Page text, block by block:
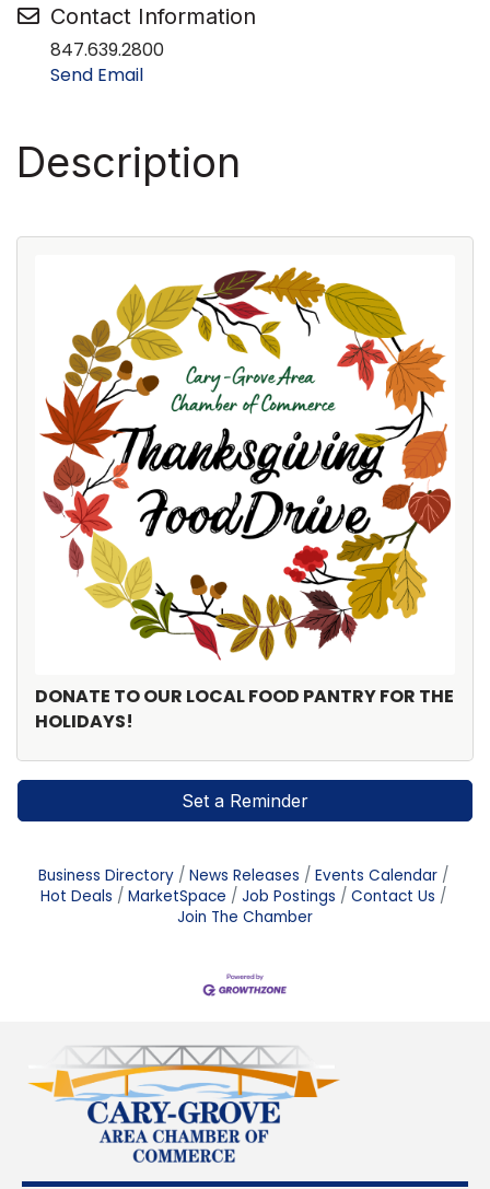
Contact Information
847.639.2800
Send Email
Description
DONATE TO OUR LOCAL FOOD PANTRY FOR THE
HOLIDAYS!
Set a Reminder
Business Directory News Releases
Events Calendar
Hot Deals
MarketSpace Job Postings
Contact Us
Join The Chamber